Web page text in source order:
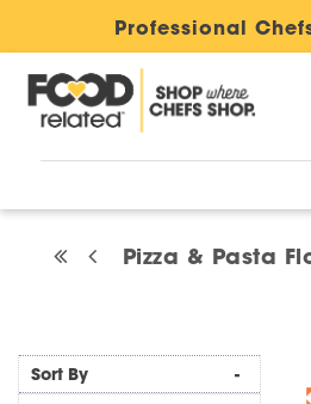
Professional
Pizza & Pasta
Sort By -